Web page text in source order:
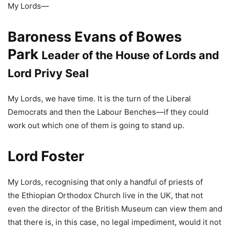
My Lords—
Baroness Evans of Bowes
Park Leader of the House of Lords and
Lord Privy Seal
My Lords, we have time. It is the turn of the Liberal
Democrats and then the Labour Benches—if they could
work out which one of them is going to stand up.
Lord Foster
My Lords, recognising that only a handful of priests of
the Ethiopian Orthodox Church live in the UK, that not
even the director of the British Museum can view them and
that there is, in this case, no legal impediment, would it not